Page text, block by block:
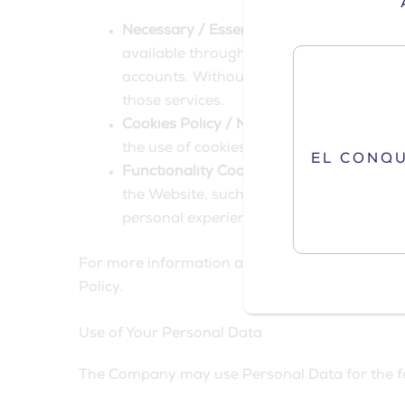
Necessary / Essential Cookies
Type:
available through the Website and to
accounts. Without these Cookies, the
those services.
Cookies Policy / Notice Acceptance
the use of cookies on the Website.
Functionality Cookies
Type: Persistent
the Website, such as remembering
personal experience and to avoid You
For more information about the cookies we
Policy.
Use of Your Personal Data
The Company may use Personal Data for the
EL